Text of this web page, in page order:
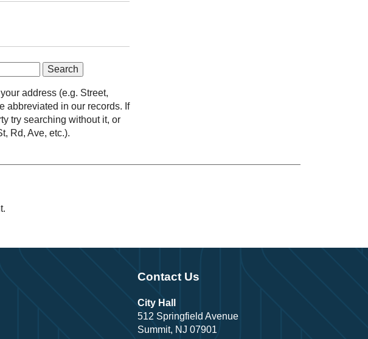
address (e.g. Street,
abbreviated in our records. If
try searching without it, or
Rd, Ave, etc.).
Contact Us
City Hall
512 Springfield Avenue
Summit, NJ 07901